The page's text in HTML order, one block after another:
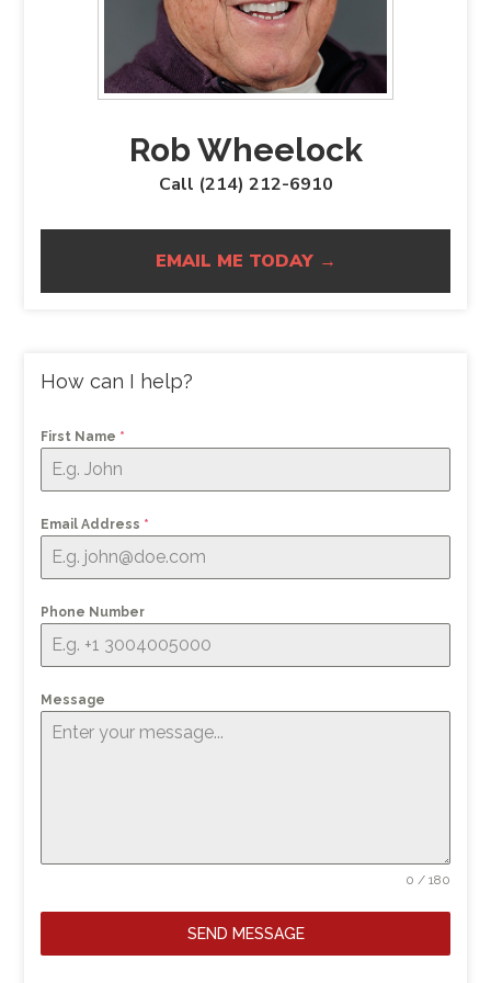
Rob Wheelock
Call (214) 212-6910
EMAIL ME TODAY →
How can I help?
First Name *
Email Address *
Phone Number
Message
0 / 180
SEND MESSAGE